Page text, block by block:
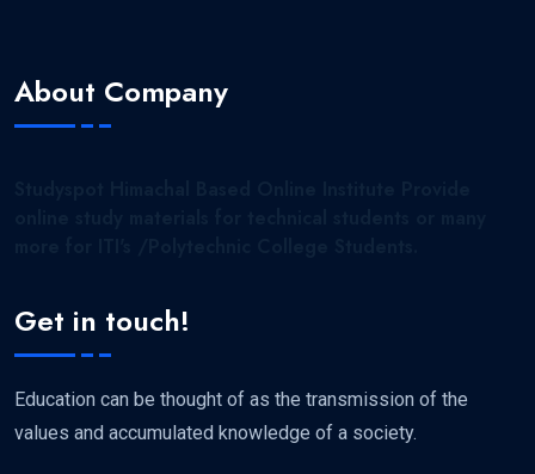
About Company
Get in touch!
Education can be thought of as the transmission of the
values and accumulated knowledge of a society.